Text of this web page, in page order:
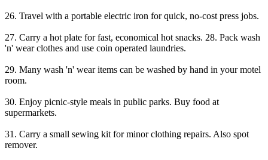
26. Travel with a portable electric iron for quick, no-cost press jobs.
27. Carry a hot plate for fast, economical hot snacks. 28. Pack wash
'n' wear clothes and use coin operated laundries.
29. Many wash 'n' wear items can be washed by hand in your motel
room.
30. Enjoy picnic-style meals in public parks. Buy food at
supermarkets.
31. Carry a small sewing kit for minor clothing repairs. Also spot
remover.